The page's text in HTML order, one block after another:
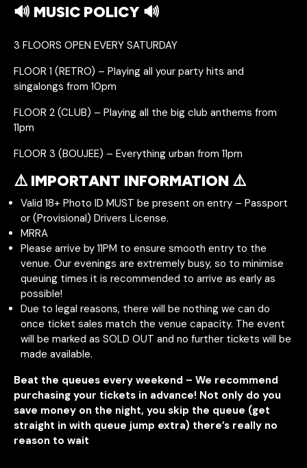
🔊 MUSIC POLICY 🔊
3 FLOORS OPEN EVERY SATURDAY
FLOOR 1 (RETRO) – Playing all your party hits and
singalongs from 10pm
FLOOR 2 (CLUB) – Playing all the big club anthems from
11pm
FLOOR 3 (BOUJEE) – Everything urban from 11pm
⚠️ IMPORTANT INFORMATION ⚠️
Valid 18+ Photo ID MUST be present on entry – Passport
or (Provisional) Drivers License.
MRRA
Please arrive by 11PM to ensure smooth entry to the
venue. Our evenings are extremely busy, so to minimise
queuing times it is recommended to arrive as early as
possible!
Due to legal reasons, there will be nothing we can do
once ticket sales match the venue capacity. The event
will be marked as SOLD OUT and no further tickets will be
made available.
Beat the queues every weekend – We recommend
purchasing your tickets in advance! Not only do you
save money on the night, you skip the queue (get
straight in with queue jump extra) there’s really no
reason to wait